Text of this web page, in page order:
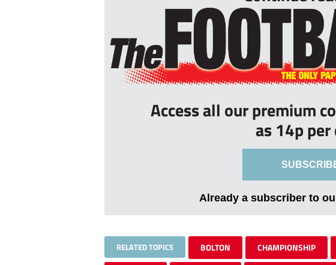
Access all our premium
as 14p per
Already a subscriber to
RELATED TOPICS BOLTON CHAMPIONSHIP